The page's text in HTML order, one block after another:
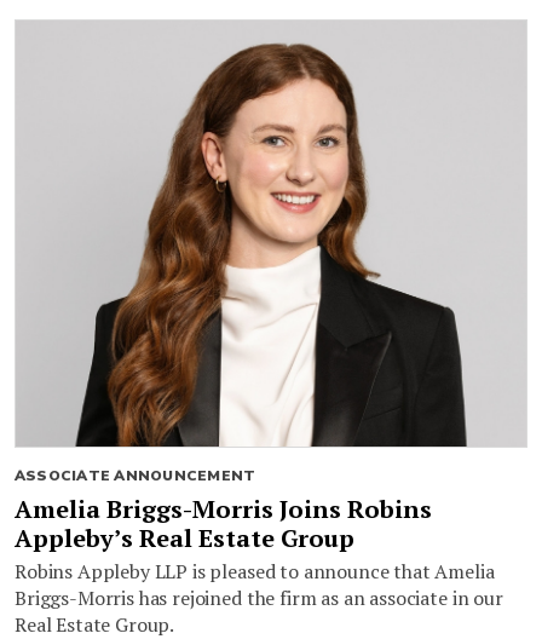
ASSOCIATE ANNOUNCEMENT
Amelia Briggs-Morris Joins Robins
Appleby’s Real Estate Group
Robins Appleby LLP is pleased to announce that Amelia
Briggs-Morris has rejoined the firm as an associate in our
Real Estate Group.